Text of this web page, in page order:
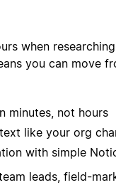
when
you can move
minutes, not hours
like your org
with simple
leads, field-